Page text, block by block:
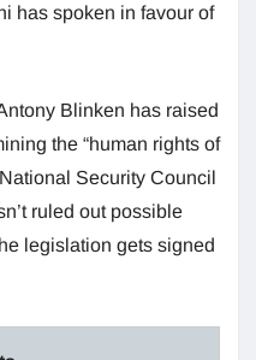
has spoken in favour of
Blinken has raised
the “human rights of
Security Council
ruled out possible
legislation gets signed